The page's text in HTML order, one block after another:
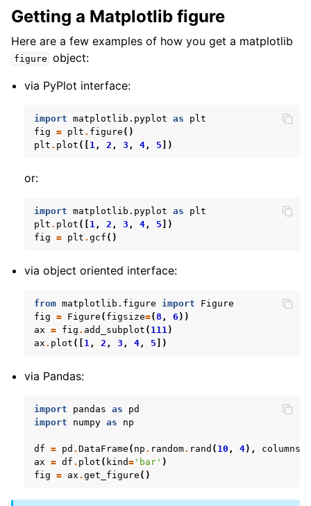
Getting a Matplotlib figure
Here are a few examples of how you get a matplotlib
figure object:
via PyPlot interface:
import matplotlib.pyplot as
plt
fig
= plt . figure ()
plt . plot ([ 1, 2 , 3 , 4, 5 ])
or:
import matplotlib.pyplot as
plt
plt . plot ([ 1, 2 , 3 , 4, 5 ])
fig
= plt .gcf ()
via object oriented interface:
from matplotlib.figure import
Figure
fig
= Figure ( figsize=(8 , 6 ))
ax
= fig . add_subplot ( 111)
ax . plot ([ 1, 2 , 3 , 4, 5 ])
via Pandas:
import pandas as
pd
import
numpy as np
df = pd .DataFrame ( np . random. rand ( 10 , 4), columns
ax
= df . plot ( kind= 'bar' )
fig
= ax .get_figure ()